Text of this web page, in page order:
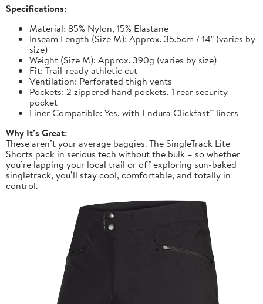
Specifications:
Material: 85% Nylon, 15% Elastane
Inseam Length (Size M): Approx. 35.5cm / 14" (varies by
size)
Weight (Size M): Approx. 390g (varies by size)
Fit: Trail-ready athletic cut
Ventilation: Perforated thigh vents
Pockets: 2 zippered hand pockets, 1 rear security
pocket
Liner Compatible: Yes, with Endura Clickfast™ liners
Why It’s Great:
These aren’t your average baggies. The SingleTrack Lite
Shorts pack in serious tech without the bulk – so whether
you’re lapping your local trail or off exploring sun-baked
singletrack, you’ll stay cool, comfortable, and totally in
control.